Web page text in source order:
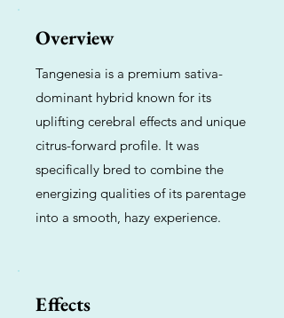
Overview
Tangenesia is a premium sativa-
dominant hybrid known for its
uplifting cerebral effects and unique
citrus-forward profile. It was
specifically bred to combine the
energizing qualities of its parentage
into a smooth, hazy experience.
Effects